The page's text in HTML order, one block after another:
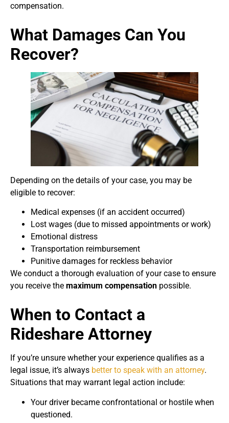
compensation.
What Damages Can You
Recover?
Depending on the details of your case, you may be
eligible to recover:
Medical expenses (if an accident occurred)
Lost wages (due to missed appointments or work)
Emotional distress
Transportation reimbursement
Punitive damages for reckless behavior
We conduct a thorough evaluation of your case to ensure
you receive the maximum compensation possible.
When to Contact a
Rideshare Attorney
If you’re unsure whether your experience qualifies as a
legal issue, it’s always better to speak with an attorney.
Situations that may warrant legal action include:
Your driver became confrontational or hostile when
questioned.